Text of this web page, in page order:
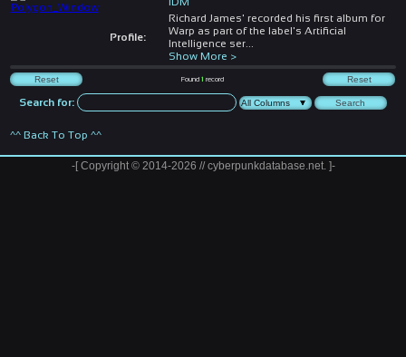
Profile:
Richard James' recorded his first album for
Warp as part of the label's Artificial
Intelligence ser...
Show More >
Found1 record
Search for:
^^ Back To Top ^^
-[ Copyright © 2014-2026 // cyberpunkdatabase.net. ]-